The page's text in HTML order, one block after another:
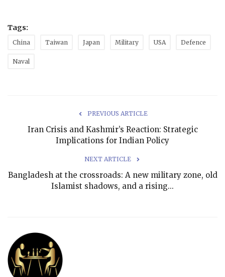
Tags:
China Taiwan Japan Military USA Defence
Naval
PREVIOUS ARTICLE
Iran Crisis and Kashmir’s Reaction: Strategic
Implications for Indian Policy
NEXT ARTICLE
Bangladesh at the crossroads: A new military zone, old
Islamist shadows, and a rising...